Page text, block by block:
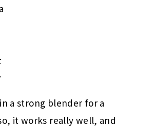
a strong blender for a
it works really well, and